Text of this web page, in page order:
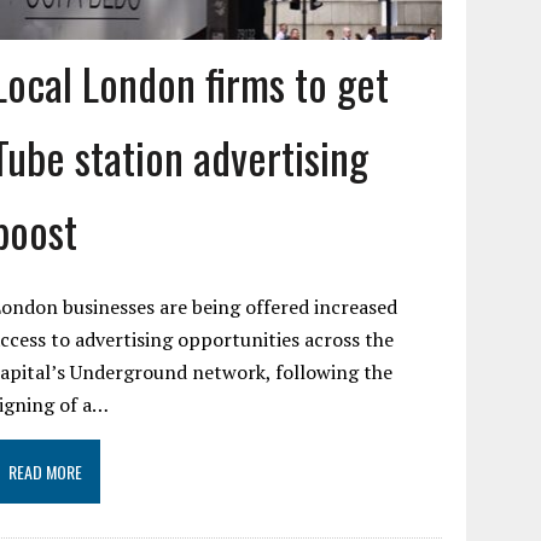
London firms to get
station advertising
businesses are being offered increased
to advertising opportunities across the
Underground network, following the
of a…
READ MORE